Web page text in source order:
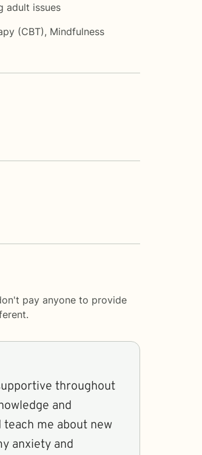
adult issues
(CBT), Mindfulness
pay anyone to provide
throughout
and
me about new
anxiety and